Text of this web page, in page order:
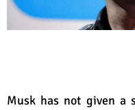
Musk has not given a